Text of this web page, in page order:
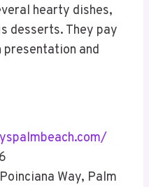
hearty dishes,
desserts. They pay
presentation and
Way, Palm